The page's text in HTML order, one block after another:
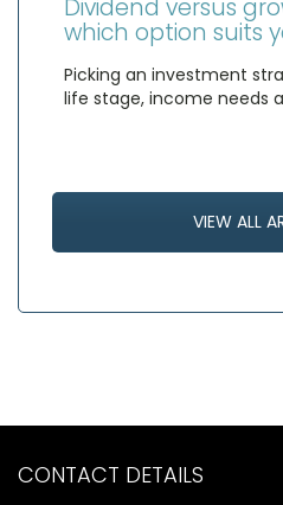
Dividend versus
which option suits
Picking an investment
life stage, income needs
VIEW ALL
CONTACT DETAILS